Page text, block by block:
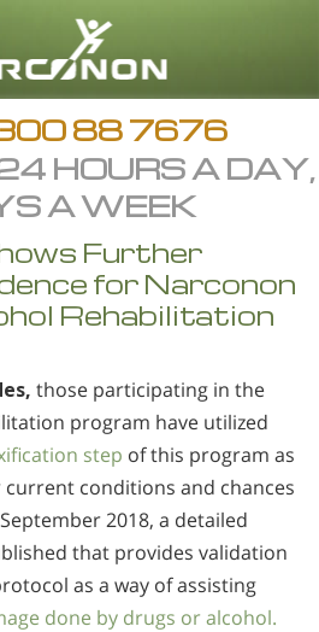
English
All Regions/Languages
88 7676
HOURS A DAY,
A WEEK
Further
for Narconon
Rehabilitation
those participating in the
program have utilized
step of this program as
conditions and chances
2018, a detailed
that provides validation
as a way of assisting
done by drugs or alcohol.